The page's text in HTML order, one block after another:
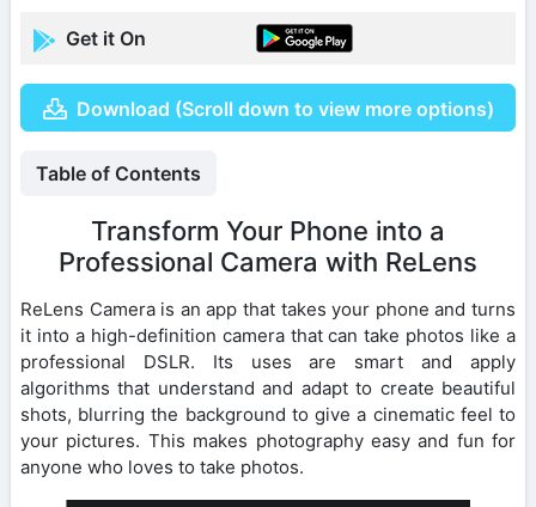
Get it On
Download (Scroll down to view more options)
Table of Contents
Transform Your Phone into a
Professional Camera with ReLens
ReLens Camera is an app that takes your phone and turns
it into a high-definition camera that can take photos like a
professional DSLR. Its uses are smart and apply
algorithms that understand and adapt to create beautiful
shots, blurring the background to give a cinematic feel to
your pictures. This makes photography easy and fun for
anyone who loves to take photos.